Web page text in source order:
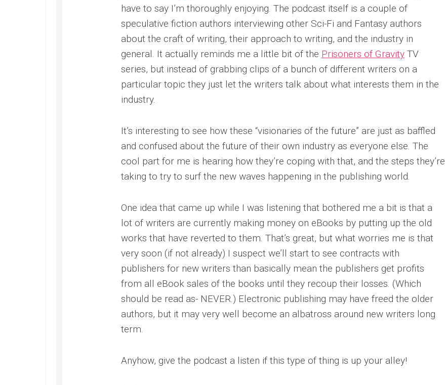
have to say I’m thoroughly enjoying. The podcast itself is a couple of
speculative fiction authors interviewing other Sci-Fi and Fantasy authors
about the craft of writing, their approach to writing, and the industry in
general. It actually reminds me a little bit of the Prisoners of GravityTV
series, but instead of grabbing clips of a bunch of different writers on a
particular topic they just let the writers talk about what interests them in the
industry.
It’s interesting to see how these “visionaries of the future” are just as baffled
and confused about the future of their own industry as everyone else. The
cool part for me is hearing how they’re coping with that, and the steps they’re
taking to try to surf the new waves happening in the publishing world.
One idea that came up while I was listening that bothered me a bit is that a
lot of writers are currently making money on eBooks by putting up the old
works that have reverted to them. That’s great, but what worries me is that
very soon (if not already) I suspect we’ll start to see contracts with
publishers for new writers than basically mean the publishers get profits
from all eBook sales of the books until they recoup their losses. (Which
should be read as- NEVER.) Electronic publishing may have freed the older
authors, but it may very well become an albatross around new writers long
term.
Anyhow, give the podcast a listen if this type of thing is up your alley!